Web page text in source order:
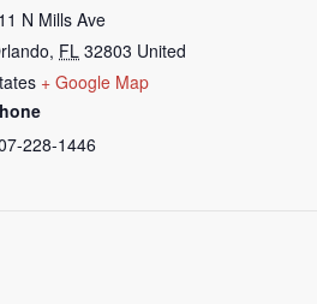
N Mills Ave
, FL 32803 United
+ Google Map
228-1446